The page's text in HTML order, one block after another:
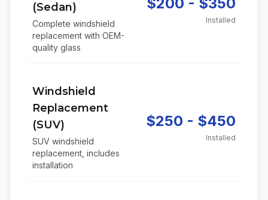
(Sedan)
Complete windshield
replacement with OEM-
quality glass
Installed
Windshield
Replacement
(SUV)
SUV windshield
replacement, includes
installation
$250 - $450
Installed